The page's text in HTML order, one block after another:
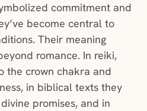
commitment and
become central to
Their meaning
romance. In reiki,
the crown chakra and
in biblical texts they
promises, and in